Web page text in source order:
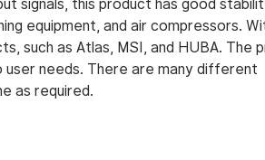
signals, this product has good
equipment, and air compressors.
such as Atlas, MSI, and HUBA. The
needs. There are many different
as required.